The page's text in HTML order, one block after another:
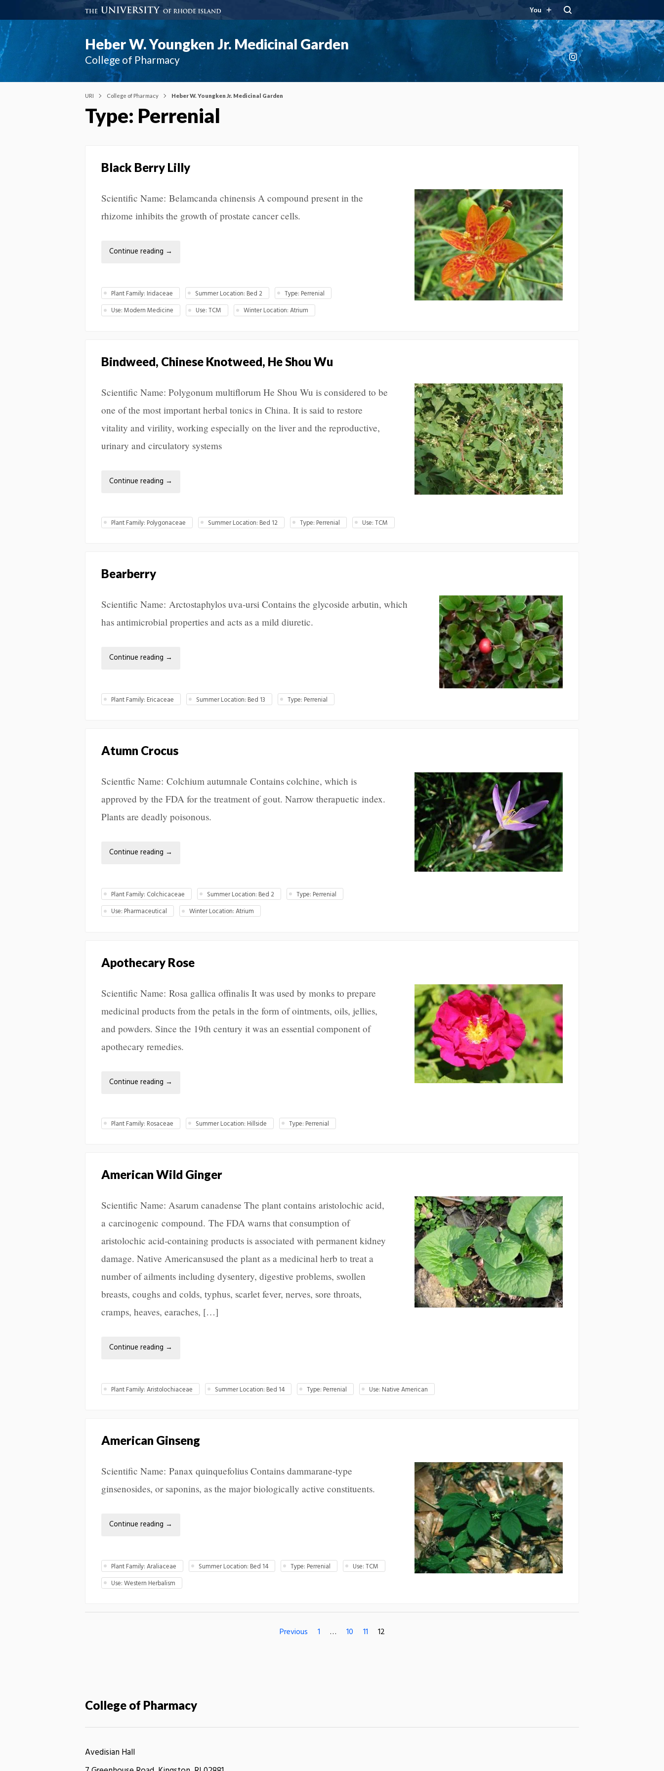
You
Heber W. Youngken Jr. Medicinal Garden
College of Pharmacy Instagram
URI College of Pharmacy Heber W. Youngken Jr. Medicinal Garden
Type: Perrenial
Black Berry Lilly
Scientific Name: Belamcanda chinensis A compound present in the
rhizome inhibits the growth of prostate cancer cells.
Continue reading →
Plant Family: Iridaceae Summer Location: Bed 2
Type: Perrenial
Use: Modern Medicine
Use: TCM Winter Location: Atrium
Bindweed, Chinese Knotweed, He Shou Wu
Scientific Name: Polygonum multiflorum He Shou Wu is considered to be
one of the most important herbal tonics in China. It is said to restore
vitality and virility, working especially on the liver and the reproductive,
urinary and circulatory systems
Continue reading →
Plant Family: Polygonaceae Summer Location: Bed 12 Type: Perrenial Use: TCM
Bearberry
Scientific Name: Arctostaphylos uva-ursi Contains the glycoside arbutin, which
has antimicrobial properties and acts as a mild diuretic.
Continue reading →
Plant Family: Ericaceae Summer Location: Bed 13 Type: Perrenial
Atumn Crocus
Scientfic Name: Colchium autumnale Contains colchine, which is
approved by the FDA for the treatment of gout. Narrow therapuetic index.
Plants are deadly poisonous.
Continue reading →
Plant Family: Colchicaceae Summer Location: Bed 2
Type: Perrenial
Use: Pharmaceutical
Winter Location: Atrium
Apothecary Rose
Scientific Name: Rosa gallica offinalis It was used by monks to prepare
medicinal products from the petals in the form of ointments, oils, jellies,
and powders. Since the 19th century it was an essential component of
apothecary remedies.
Continue reading →
Plant Family: Rosaceae Summer Location: Hillside Type: Perrenial
American Wild Ginger
Scientific Name: Asarum canadense The plant contains aristolochic acid,
a carcinogenic compound. The FDA warns that consumption of
aristolochic acid-containing products is associated with permanent kidney
damage. Native Americansused the plant as a medicinal herb to treat a
number of ailments including dysentery, digestive problems, swollen
breasts, coughs and colds, typhus, scarlet fever, nerves, sore throats,
cramps, heaves, earaches, […]
Continue reading →
Plant Family: Aristolochiaceae Summer Location: Bed 14 Type: Perrenial Use: Native American
American Ginseng
Scientific Name: Panax quinquefolius Contains dammarane-type
ginsenosides, or saponins, as the major biologically active constituents.
Continue reading →
Plant Family: Araliaceae Summer Location: Bed 14 Type: Perrenial
Use: TCM
Use: Western Herbalism
Previous 1 … 10 11 12
College of Pharmacy
Avedisian Hall